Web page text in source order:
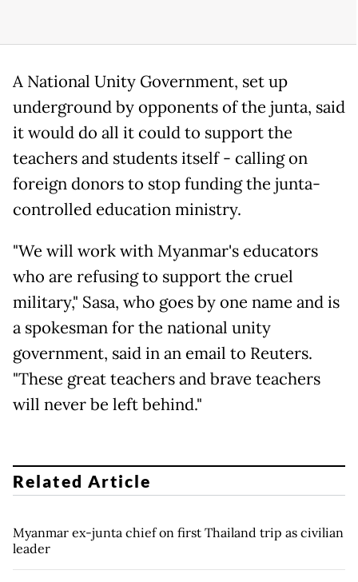
A National Unity Government, set up
underground by opponents of the junta, said
it would do all it could to support the
teachers and students itself - calling on
foreign donors to stop funding the junta-
controlled education ministry.
"We will work with Myanmar's educators
who are refusing to support the cruel
military," Sasa, who goes by one name and is
a spokesman for the national unity
government, said in an email to Reuters.
"These great teachers and brave teachers
will never be left behind."
Related Article
Myanmar ex-junta chief on first Thailand trip as civilian
leader